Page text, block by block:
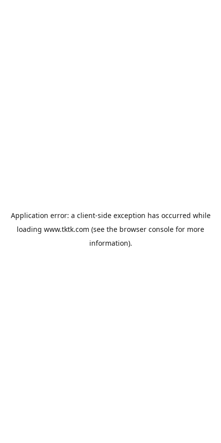
Application error: a client-side exception has occurred while
loading www.tktk.com (see the browser console for more
information).